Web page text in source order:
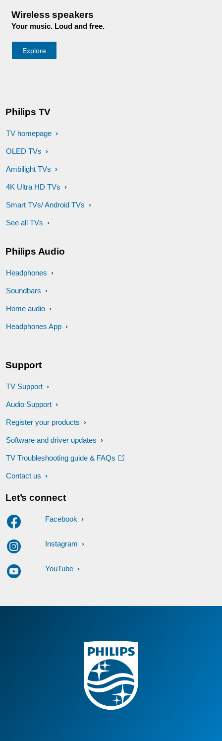
Wireless speakers
Your music. Loud and free.
Explore
Philips TV
TV homepage
OLED TVs
Ambilight TVs
4K Ultra HD TVs
Smart TVs/ Android TVs
See all TVs
Philips Audio
Headphones
Soundbars
Home audio
Headphones App
Support
TV Support
Audio Support
Register your products
Software and driver updates
TV Troubleshooting guide & FAQs
Contact us
Let’s connect
Facebook
Instagram
YouTube